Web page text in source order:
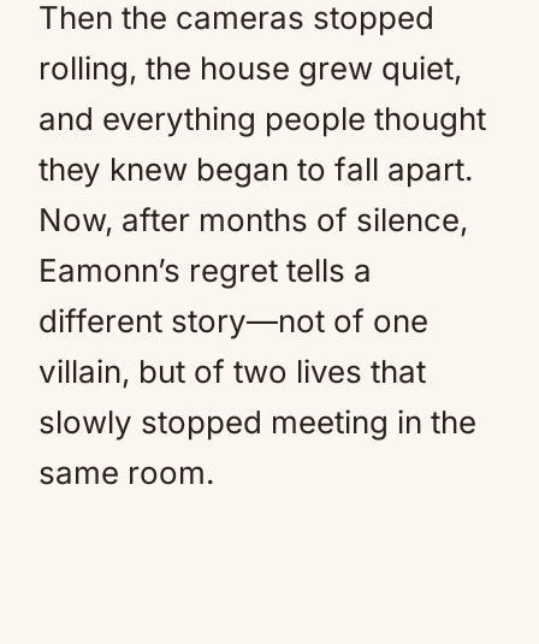
Then the cameras stopped
rolling, the house grew quiet,
and everything people thought
they knew began to fall apart.
Now, after months of silence,
Eamonn’s regret tells a
different story—not of one
villain, but of two lives that
slowly stopped meeting in the
same room.